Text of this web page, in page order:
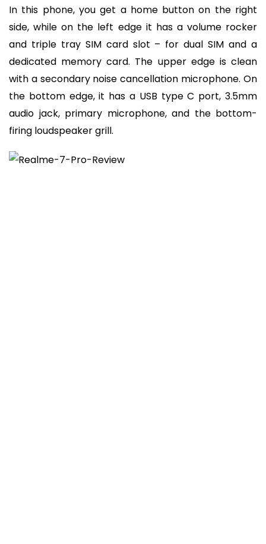
In this phone, you get a home button on the right
side, while on the left edge it has a volume rocker
and triple tray SIM card slot – for dual SIM and a
dedicated memory card. The upper edge is clean
with a secondary noise cancellation microphone. On
the bottom edge, it has a USB type C port, 3.5mm
audio jack, primary microphone, and the bottom-
firing loudspeaker grill.